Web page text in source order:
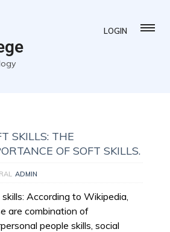
LOGIN
SKILLS: THE
OF SOFT SKILLS.
ADMIN
According to Wikipedia,
are combination of
people skills, social